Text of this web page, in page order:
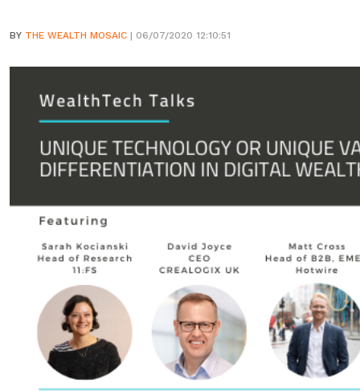
BY THE WEALTH MOSAIC | 06/07/2020 12:10:51